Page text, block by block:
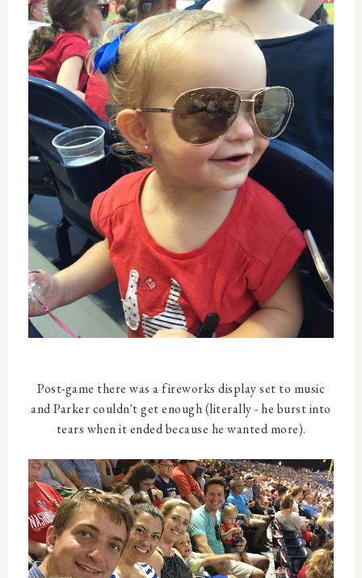
Post-game there was a fireworks display set to music
and Parker couldn't get enough (literally - he burst into
tears when it ended because he wanted more).